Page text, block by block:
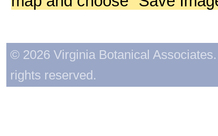
© 2026 Virginia Botanical
rights reserved.